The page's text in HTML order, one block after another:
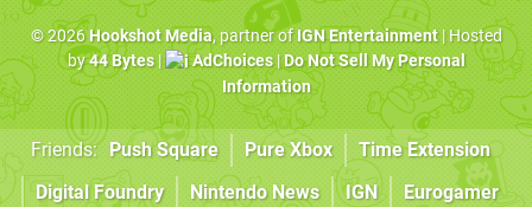
© 2026Hookshot Media, partner ofIGN Entertainment| Hosted
by44 Bytes| AdChoices|Do Not Sell My Personal
Information
Friends: Push Square Pure Xbox
Time Extension
Digital Foundry
Nintendo News IGN Eurogamer